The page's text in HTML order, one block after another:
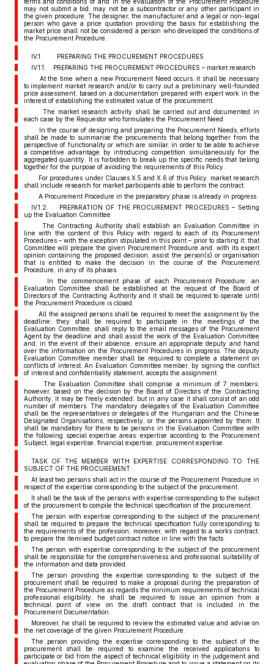
may not submit a bid, may not be a subcontractor or any other participant in
the given procedure. The designer, the manufacturer and a legal or non-legal
person who gave a price quotation providing the basis for establishing the
market price shall not be considered a person who developed the conditions of
the Procurement Procedure.
IV.1. PREPARING THE PROCUREMENT PROCEDURES
IV.1.1. PREPARING THE PROCUREMENT PROCEDURES – market research
At the time when a new Procurement Need occurs, it shall be necessary
to implement market research and/or to carry out a preliminary well-founded
price assessment, based on a documentation prepared with expert work in the
interest of establishing the estimated value of the procurement.
The market research activity shall be carried out and documented in
each case by the Requestor who formulates the Procurement Need.
In the course of designing and preparing the Procurement Needs, efforts
shall be made to summarise the procurements that belong together from the
perspective of functionality or which are similar, in order to be able to achieve
a competitive advantage by introducing competition simultaneously for the
aggregated quantity. It is forbidden to break up the specific needs that belong
together for the purpose of avoiding the requirements of this Policy.
For procedures under Clauses X.5 and X.6 of this Policy, market research
shall include research for market participants able to perform the contract.
A Procurement Procedure in the preparatory phase is already in progress.
IV.1.2. PREPARATION OF THE PROCUREMENT PROCEDURES – Setting
up the Evaluation Committee
The Contracting Authority shall establish an Evaluation Committee in
line with the content of this Policy with regard to each of its Procurement
Procedures – with the exception stipulated in this point – prior to starting it; that
Committee will prepare the given Procurement Procedure and, with its expert
opinion containing the proposed decision, assist the person(s) or organisation
that is entitled to make the decision in the course of the Procurement
Procedure, in any of its phases.
In the commencement phase of each Procurement Procedure, an
Evaluation Committee shall be established at the request of the Board of
Directors of the Contracting Authority and it shall be required to operate until
the Procurement Procedure is closed.
All the assigned persons shall be required to meet the assignment by the
deadline; they shall be required to participate in the meetings of the
Evaluation Committee, shall reply to the email messages of the Procurement
Agent by the deadline and shall assist the work of the Evaluation Committee
and, in the event of their absence, ensure an appropriate deputy and hand
over the information on the Procurement Procedures in progress. The deputy
Evaluation Committee member shall be required to complete a statement on
conflicts of interest. An Evaluation Committee member, by signing the conflict
of interest and confidentiality statement, accepts the assignment.
The Evaluation Committee shall comprise a minimum of 7 members;
however, based on the decision by the Board of Directors of the Contracting
Authority, it may be freely extended, but in any case it shall consist of an odd
number of members. The mandatory delegates of the Evaluation Committee
shall be the representatives or delegates of the Hungarian and the Chinese
Designated Organisations, respectively, or the persons appointed by them. It
shall be mandatory for there to be persons in the Evaluation Committee with
the following special expertise areas: expertise according to the Procurement
Subject, legal expertise, financial expertise, procurement expertise.
TASK OF THE MEMBER WITH EXPERTISE CORRESPONDING TO THE
SUBJECT OF THE PROCUREMENT:
At least two persons shall act in the course of the Procurement Procedure in
respect of the expertise corresponding to the subject of the procurement.
It shall be the task of the persons with expertise corresponding to the subject
of the procurement to compile the technical specification of the procurement.
The person with expertise corresponding to the subject of the procurement
shall be required to prepare the technical specification fully corresponding to
the requirements of the profession; moreover, with regard to a works contract,
to prepare the itemised budget contract notice in line with the facts.
The person with expertise corresponding to the subject of the procurement
shall be responsible for the comprehensiveness and professional suitability of
the information and data provided.
The person providing the expertise corresponding to the subject of the
procurement shall be required to make a proposal during the preparation of
the Procurement Procedure as regards the minimum requirements of technical
professional eligibility; he shall be required to issue an opinion from a
technical point of view on the draft contract that is included in the
Procurement Documentation.
Moreover, he shall be required to review the estimated value and advise on
the net coverage of the given Procurement Procedure.
The person providing the expertise corresponding to the subject of the
procurement shall be required to examine the received applications to
participate or bid from the aspect of technical eligibility in the judgement and